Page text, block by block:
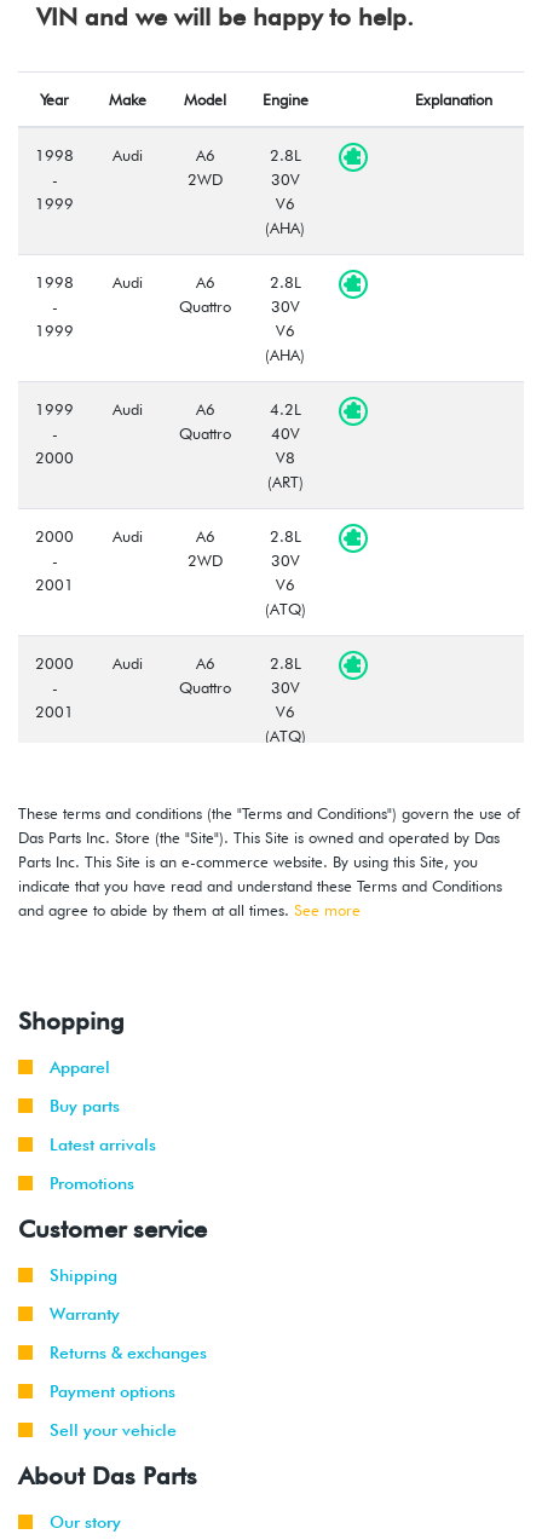
VIN and we will be happy to help.
Year Make Model Engine Explanation
1998
-
1999
Audi
A6
2WD
2.8L
30V
V6
(AHA)
1998
-
1999
Audi
A6
Quattro
2.8L
30V
V6
(AHA)
1999
-
2000
Audi
A6
Quattro
4.2L
40V
V8
(ART)
2000
-
2001
Audi
A6
2WD
2.8L
30V
V6
(ATQ)
2000
-
2001
Audi
A6
Quattro
2.8L
30V
V6
(ATQ)
-
2002
Quattro
TURBO
(APB)
2002
-
Audi
A6
2WD
3.0L
30V
2003
2004
Audi
2002
-
-
These terms and conditions (the "Terms and Conditions") govern the use of
Das Parts Inc. Store (the "Site"). This Site is owned and operated by Das
Parts Inc. This Site is an e-commerce website. By using this Site, you
indicate that you have read and understand these Terms and Conditions
and agree to abide by them at all times. See more
Shopping
Apparel
Buy parts
Latest arrivals
Promotions
Customer service
Shipping
Warranty
Returns & exchanges
Payment options
Sell your vehicle
About Das Parts
Our story